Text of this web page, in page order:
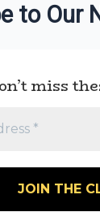
to Our
miss